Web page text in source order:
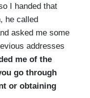
I handed that
he called
asked me some
addresses
me of the
go through
or obtaining